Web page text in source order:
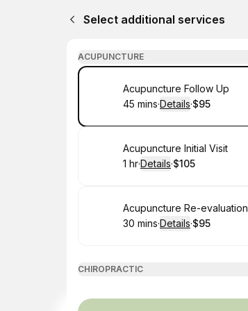
Select additional services
ACUPUNCTURE
Book
Acupuncture Follow Up
.Duration:
45 mins·Details·
.Price
$95
Book
Acupuncture Initial Visit
. Duration:
1 hr·Details·
. Price
$105
Book
Acupuncture Re-evaluation
.Duration:
30 mins·Details·
.Price
$95
CHIROPRACTIC